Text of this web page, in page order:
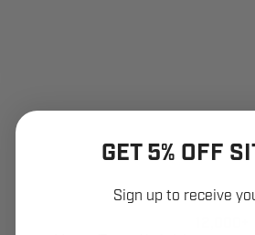
GET 5% OFF
Sign up to receive